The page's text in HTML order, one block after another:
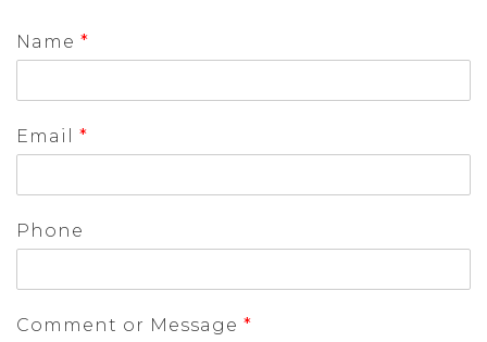
Name *
Email *
Phone
Comment or Message *